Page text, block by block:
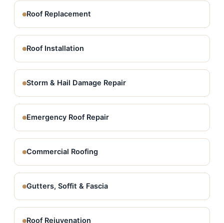
Roof Replacement
Roof Installation
Storm & Hail Damage Repair
Emergency Roof Repair
Commercial Roofing
Gutters, Soffit & Fascia
Roof Rejuvenation